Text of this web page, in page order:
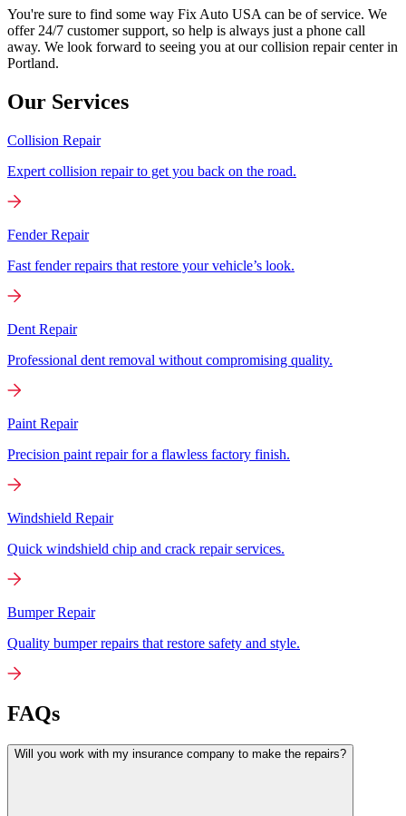
You're sure to find some way Fix Auto USA can be of service. We
offer 24/7 customer support, so help is always just a phone call
away. We look forward to seeing you at our collision repair center in
Portland.
Our Services
Collision Repair
Expert collision repair to get you back on the road.
Fender Repair
Fast fender repairs that restore your vehicle’s look.
Dent Repair
Professional dent removal without compromising quality.
Paint Repair
Precision paint repair for a flawless factory finish.
Windshield Repair
Quick windshield chip and crack repair services.
Bumper Repair
Quality bumper repairs that restore safety and style.
FAQs
Will you work with my insurance company to make the repairs?